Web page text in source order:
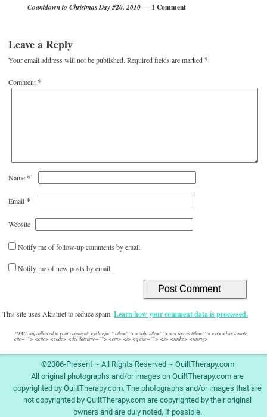
Countdown to Christmas Day #20, 2010— 1 Comment
Leave a Reply
Your email address will not be published. Required fields are marked*
Comment*
Name*
Email*
Website
Notify me of follow-up comments by email.
Notify me of new posts by email.
This site uses Akismet to reduce spam.Learn how your comment data is processed.
HTML tags allowed in your comment: <a href="" title=""> <abbr title=""> <acronym title=""> <b> <blockquote
cite=""> <cite> <code> <del datetime=""> <em> <i> <q cite=""> <s> <strike> <strong>
©2006-Present ~ All Rights Reserved ~ QuiltTherapy.com
All original photographs and/or images on QuiltTherapy.com are
copyrighted by QuiltTherapy.com. The photographs and/or images that are
not copyrighted by QuiltTherapy.com are copyrighted by their original
owners and are duly noted, if possible.